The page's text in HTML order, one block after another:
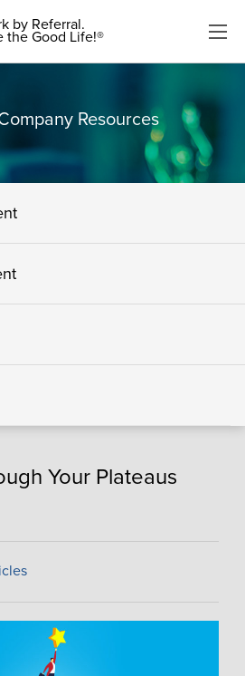
by Referral.
the Good Life!®
Resources
Your Plateaus